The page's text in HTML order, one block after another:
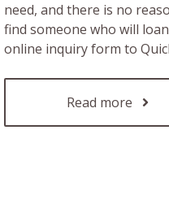
need, and there is no
find someone who will
online inquiry form to
Read more